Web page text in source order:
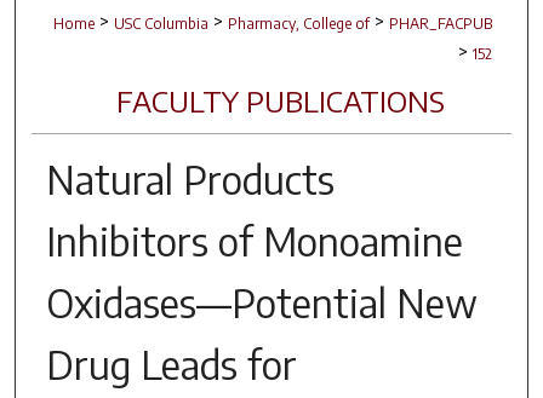
Home > USC Columbia > Pharmacy, College of > PHAR_FACPUB
> 152
FACULTY PUBLICATIONS
Natural Products
Inhibitors of Monoamine
Oxidases—Potential New
Drug Leads for